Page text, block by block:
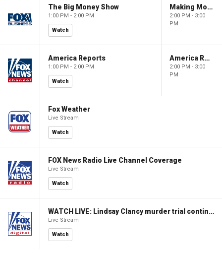
The Big Money Show
1:00 PM - 2:00 PM
Watch
Making Money with Charles Payne
2:00 PM - 3:00
PM
America Reports
1:00 PM - 2:00 PM
Watch
America Reports
2:00 PM - 3:00
PM
Fox Weather
Live Stream
Watch
FOX News Radio Live Channel Coverage
Live Stream
Watch
WATCH LIVE: Lindsay Clancy murder trial continues in Massachusetts
Live Stream
Watch